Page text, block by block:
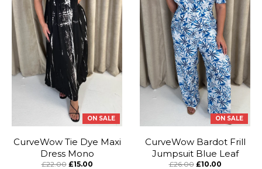
ON SALE
CurveWow Tie Dye Maxi
Dress Mono
£22.00 £15.00
ON SALE
CurveWow Bardot Frill
Jumpsuit Blue Leaf
£26.00 £10.00